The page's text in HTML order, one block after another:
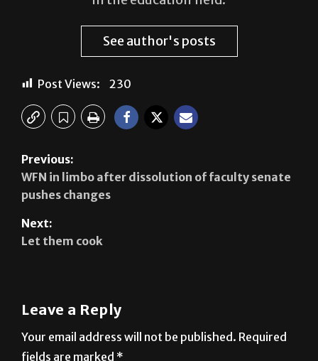
in the education field.
Post Views: 230
Previous:
pushes changes
Leave a Reply